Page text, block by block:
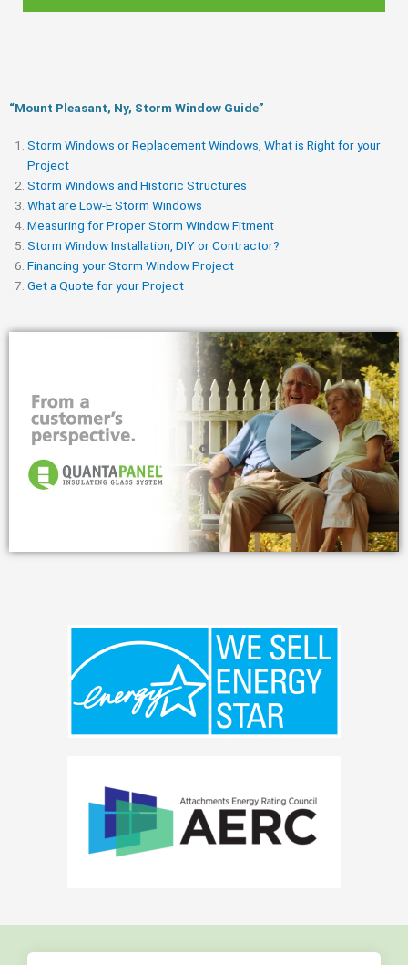
“Mount Pleasant, Ny, Storm Window Guide​”
Storm Windows or Replacement Windows, What is Right for your
Project
Storm Windows and Historic Structures
What are Low-E Storm Windows
Measuring for Proper Storm Window Fitment
Storm Window Installation, DIY or Contractor?
Financing your Storm Window Project
Get a Quote for your Project